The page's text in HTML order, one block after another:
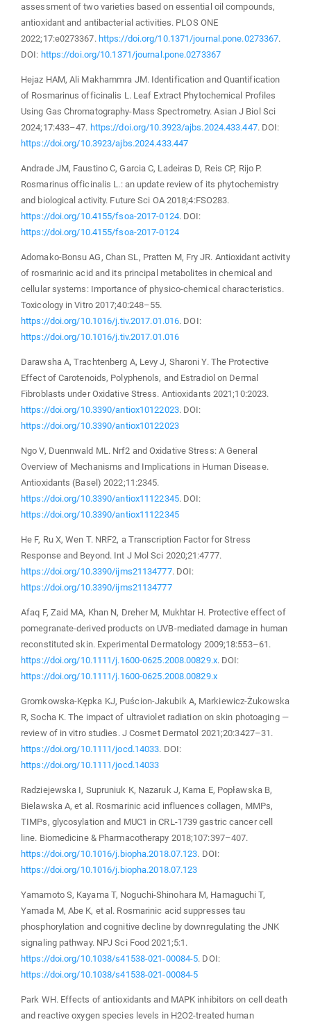
assessment of two varieties based on essential oil compounds,
antioxidant and antibacterial activities. PLOS ONE
2022;17:e0273367. https://doi.org/10.1371/journal.pone.0273367.
DOI: https://doi.org/10.1371/journal.pone.0273367
Hejaz HAM, Ali Makhammra JM. Identification and Quantification
of Rosmarinus officinalis L. Leaf Extract Phytochemical Profiles
Using Gas Chromatography-Mass Spectrometry. Asian J Biol Sci
2024;17:433–47. https://doi.org/10.3923/ajbs.2024.433.447. DOI:
https://doi.org/10.3923/ajbs.2024.433.447
Andrade JM, Faustino C, Garcia C, Ladeiras D, Reis CP, Rijo P.
Rosmarinus officinalis L.: an update review of its phytochemistry
and biological activity. Future Sci OA 2018;4:FSO283.
https://doi.org/10.4155/fsoa-2017-0124. DOI:
https://doi.org/10.4155/fsoa-2017-0124
Adomako-Bonsu AG, Chan SL, Pratten M, Fry JR. Antioxidant activity
of rosmarinic acid and its principal metabolites in chemical and
cellular systems: Importance of physico-chemical characteristics.
Toxicology in Vitro 2017;40:248–55.
https://doi.org/10.1016/j.tiv.2017.01.016. DOI:
https://doi.org/10.1016/j.tiv.2017.01.016
Darawsha A, Trachtenberg A, Levy J, Sharoni Y. The Protective
Effect of Carotenoids, Polyphenols, and Estradiol on Dermal
Fibroblasts under Oxidative Stress. Antioxidants 2021;10:2023.
https://doi.org/10.3390/antiox10122023. DOI:
https://doi.org/10.3390/antiox10122023
Ngo V, Duennwald ML. Nrf2 and Oxidative Stress: A General
Overview of Mechanisms and Implications in Human Disease.
Antioxidants (Basel) 2022;11:2345.
https://doi.org/10.3390/antiox11122345. DOI:
https://doi.org/10.3390/antiox11122345
He F, Ru X, Wen T. NRF2, a Transcription Factor for Stress
Response and Beyond. Int J Mol Sci 2020;21:4777.
https://doi.org/10.3390/ijms21134777. DOI:
https://doi.org/10.3390/ijms21134777
Afaq F, Zaid MA, Khan N, Dreher M, Mukhtar H. Protective effect of
pomegranate-derived products on UVB-mediated damage in human
reconstituted skin. Experimental Dermatology 2009;18:553–61.
https://doi.org/10.1111/j.1600-0625.2008.00829.x. DOI:
https://doi.org/10.1111/j.1600-0625.2008.00829.x
Gromkowska‐Kępka KJ, Puścion‐Jakubik A, Markiewicz‐Żukowska
R, Socha K. The impact of ultraviolet radiation on skin photoaging —
review of in vitro studies. J Cosmet Dermatol 2021;20:3427–31.
https://doi.org/10.1111/jocd.14033. DOI:
https://doi.org/10.1111/jocd.14033
Radziejewska I, Supruniuk K, Nazaruk J, Karna E, Popławska B,
Bielawska A, et al. Rosmarinic acid influences collagen, MMPs,
TIMPs, glycosylation and MUC1 in CRL-1739 gastric cancer cell
line. Biomedicine & Pharmacotherapy 2018;107:397–407.
https://doi.org/10.1016/j.biopha.2018.07.123. DOI:
https://doi.org/10.1016/j.biopha.2018.07.123
Yamamoto S, Kayama T, Noguchi-Shinohara M, Hamaguchi T,
Yamada M, Abe K, et al. Rosmarinic acid suppresses tau
phosphorylation and cognitive decline by downregulating the JNK
signaling pathway. NPJ Sci Food 2021;5:1.
https://doi.org/10.1038/s41538-021-00084-5. DOI:
https://doi.org/10.1038/s41538-021-00084-5
Park WH. Effects of antioxidants and MAPK inhibitors on cell death
and reactive oxygen species levels in H2O2-treated human